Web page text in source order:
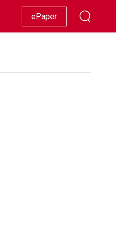
Racing Lifestyle Showbiz
ePaper